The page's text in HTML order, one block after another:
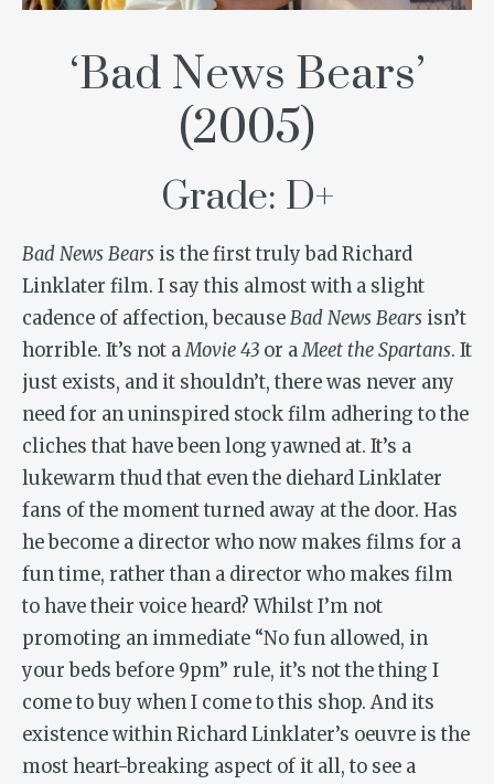
‘Bad News Bears’
(2005)
Grade: D+
Bad News Bears is the first truly bad Richard
Linklater film. I say this almost with a slight
cadence of affection, becauseBad News Bears isn’t
horrible. It’s not aMovie 43 or aMeet the Spartans. It
just exists, and it shouldn’t, there was never any
need for an uninspired stock film adhering to the
cliches that have been long yawned at. It’s a
lukewarm thud that even the diehard Linklater
fans of the moment turned away at the door. Has
he become a director who now makes films for a
fun time, rather than a director who makes film
to have their voice heard? Whilst I’m not
promoting an immediate “No fun allowed, in
your beds before 9pm” rule, it’s not the thing I
come to buy when I come to this shop. And its
existence within Richard Linklater’s oeuvre is the
most heart-breaking aspect of it all, to see a